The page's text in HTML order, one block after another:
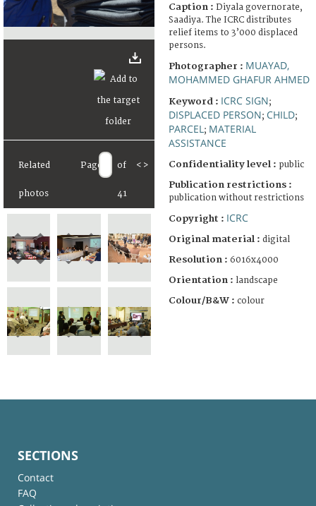
Related
photos
Page of
41
< >
Caption : Diyala governorate,
Saadiya. The ICRC distributes
relief items to 3’000 displaced
persons.
Photographer : MUAYAD,
MOHAMMED GHAFUR AHMED
Keyword : ICRC SIGN;
DISPLACED PERSON; CHILD;
PARCEL ; MATERIAL
ASSISTANCE
Confidentiality level : public
Publication restrictions :
publication without restrictions
Copyright : ICRC
Original material : digital
Resolution : 6016x4000
Orientation : landscape
Colour/B&W : colour
SECTIONS
Contact
FAQ